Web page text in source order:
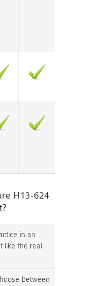
H13-624
in an
like the real
between